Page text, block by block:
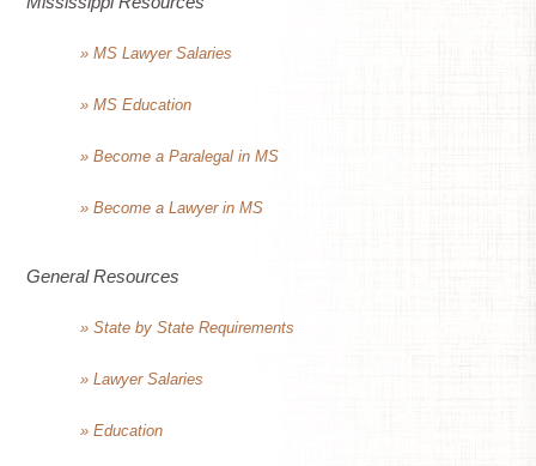
» MS Lawyer Salaries
» MS Education
» Become a Paralegal in MS
» Become a Lawyer in MS
General Resources
» State by State Requirements
» Lawyer Salaries
» Education